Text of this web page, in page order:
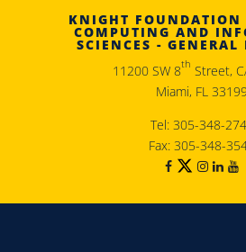
KNIGHT FOUNDATION
COMPUTING AND
SCIENCES -
11200 SW 8th Street,
Miami, FL 33199
Tel: 305-348-
Fax: 305-348-